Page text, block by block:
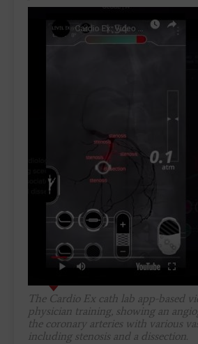
The Cardio Ex cath lab app-based
physician training, showing an
the coronary arteries with various
including stenosis and a dissection.